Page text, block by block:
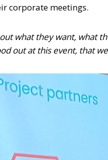
corporate meetings.
what they want, what
out at this event, that